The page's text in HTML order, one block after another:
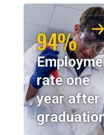
94%
rate one
year after